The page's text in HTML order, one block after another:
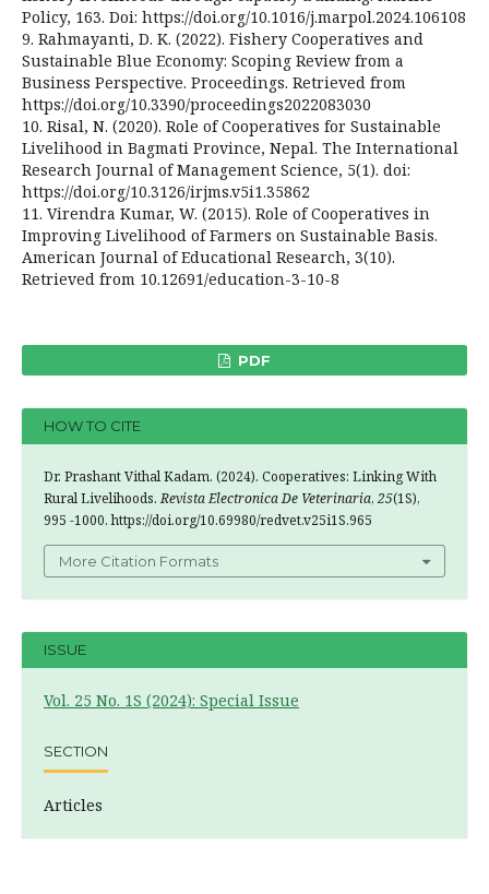
Policy, 163. Doi: https://doi.org/10.1016/j.marpol.2024.106108
9. Rahmayanti, D. K. (2022). Fishery Cooperatives and
Sustainable Blue Economy: Scoping Review from a
Business Perspective. Proceedings. Retrieved from
https://doi.org/10.3390/proceedings2022083030
10. Risal, N. (2020). Role of Cooperatives for Sustainable
Livelihood in Bagmati Province, Nepal. The International
Research Journal of Management Science, 5(1). doi:
https://doi.org/10.3126/irjms.v5i1.35862
11. Virendra Kumar, W. (2015). Role of Cooperatives in
Improving Livelihood of Farmers on Sustainable Basis.
American Journal of Educational Research, 3(10).
Retrieved from 10.12691/education-3-10-8
PDF
HOW TO CITE
Dr. Prashant Vithal Kadam. (2024). Cooperatives: Linking With
Rural Livelihoods.Revista Electronica De Veterinaria, 25(1S),
995 -1000. https://doi.org/10.69980/redvet.v25i1S.965
More Citation Formats
ISSUE
Vol. 25 No. 1S (2024): Special Issue
SECTION
Articles